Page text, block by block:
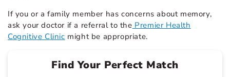
If you or a family member has concerns about memory,
ask your doctor if a referral to the Premier Health
Cognitive Clinic might be appropriate.
Find Your Perfect Match